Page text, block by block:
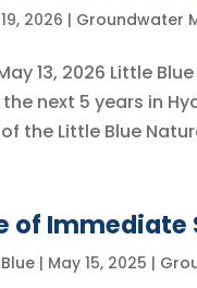
2026 | Groundwater
13, 2026
next 5 years in
of the Little Blue
of Immediate
| May 15, 2025 |